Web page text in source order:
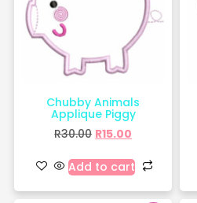
Chubby Animals
Applique Piggy
R30.00 R15.00
Add to cart